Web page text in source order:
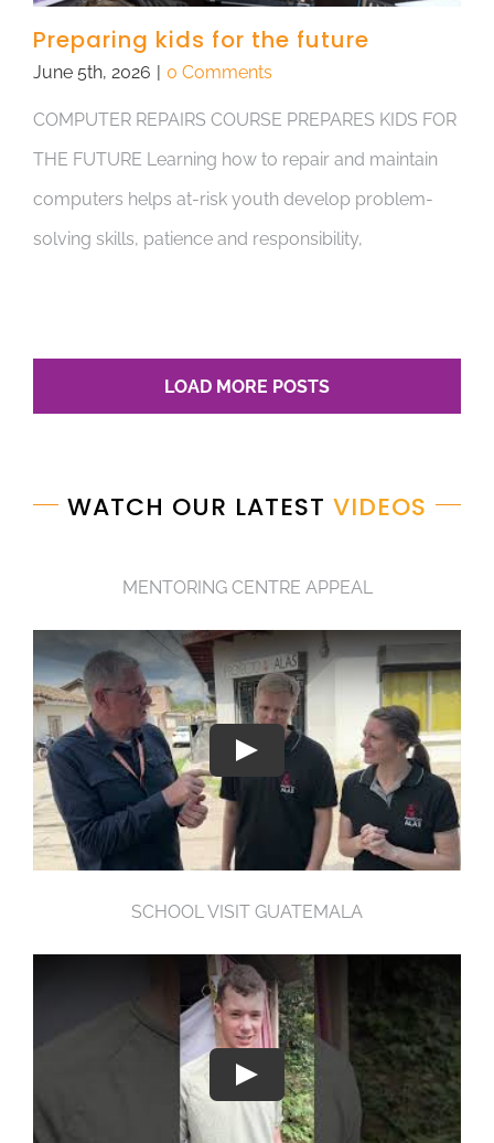
Preparing kids for the future
June 5th, 2026 | 0 Comments
COMPUTER REPAIRS COURSE PREPARES KIDS FOR
THE FUTURE Learning how to repair and maintain
computers helps at-risk youth develop problem-
solving skills, patience and responsibility,
LOAD MORE POSTS
WATCH OUR LATEST VIDEOS
MENTORING CENTRE APPEAL
SCHOOL VISIT GUATEMALA